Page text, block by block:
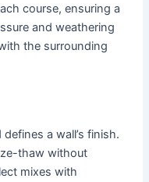
course, ensuring a
and weathering
the surrounding
a wall’s finish.
thaw without
mixes with